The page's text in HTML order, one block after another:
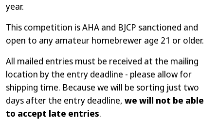
year.
This competition is AHA and BJCP sanctioned and
open to any amateur homebrewer age 21 or older.
All mailed entries must be received at the mailing
location by the entry deadline - please allow for
shipping time. Because we will be sorting just two
days after the entry deadline, we will not be able
to accept late entries.